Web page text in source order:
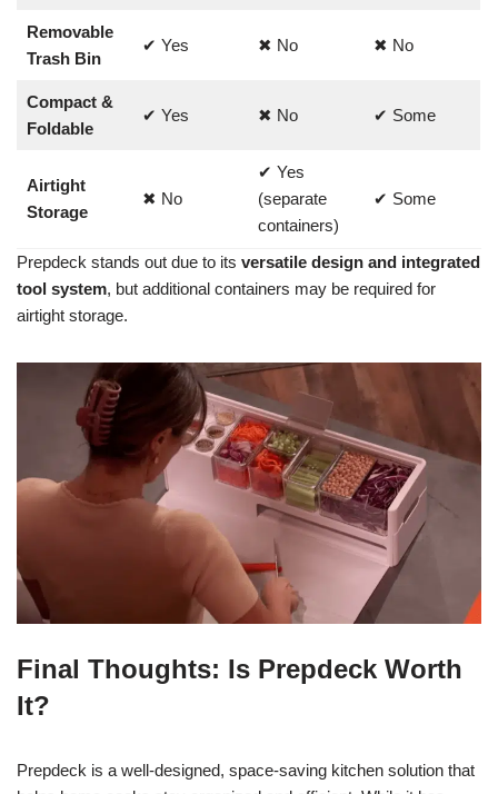
Removable
Trash Bin
✔ Yes ✖ No ✖ No
Compact &
Foldable
✔ Yes ✖ No ✔ Some
Airtight
Storage
✖ No
✔ Yes
(separate
containers)
✔ Some
Prepdeck stands out due to its versatile design and integrated
tool system, but additional containers may be required for
airtight storage.
Final Thoughts: Is Prepdeck Worth
It?
Prepdeck is a well-designed, space-saving kitchen solution that